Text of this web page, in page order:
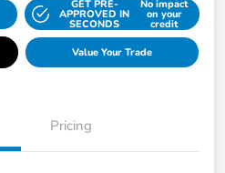
GET PRE-
APPROVED IN
SECONDS
No impact
on your
credit
Value Your Trade
Pricing